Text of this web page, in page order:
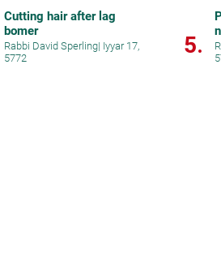
Cutting hair after lag
bomer
Rabbi David Sperling| Iyyar 17,
5772
5.